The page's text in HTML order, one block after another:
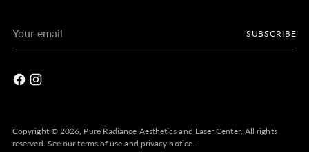
email
SUBSCRIBE
Copyright © 2026, Pure Radiance Aesthetics and Laser Center. All rights
reserved. See our terms of use and privacy notice.